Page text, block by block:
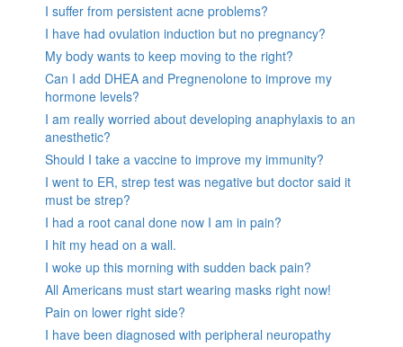
I suffer from persistent acne problems?
I have had ovulation induction but no pregnancy?
My body wants to keep moving to the right?
Can I add DHEA and Pregnenolone to improve my
hormone levels?
I am really worried about developing anaphylaxis to an
anesthetic?
Should I take a vaccine to improve my immunity?
I went to ER, strep test was negative but doctor said it
must be strep?
I had a root canal done now I am in pain?
I hit my head on a wall.
I woke up this morning with sudden back pain?
All Americans must start wearing masks right now!
Pain on lower right side?
I have been diagnosed with peripheral neuropathy